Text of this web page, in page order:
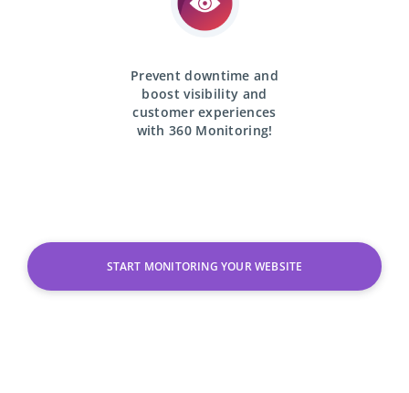
Prevent downtime and
boost visibility and
customer experiences
with 360 Monitoring!
START MONITORING YOUR WEBSITE